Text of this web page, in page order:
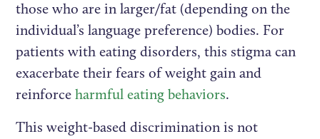
those who are in larger/fat (depending on the
individual’s language preference) bodies. For
patients with eating disorders, this stigma can
exacerbate their fears of weight gain and
reinforceharmful eating behaviors.
This weight-based discrimination is not